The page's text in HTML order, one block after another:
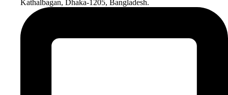
Kathalbagan, Dhaka-1205, Bangladesh.